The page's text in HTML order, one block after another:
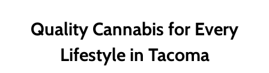
Quality Cannabis for Every
Lifestyle in Tacoma